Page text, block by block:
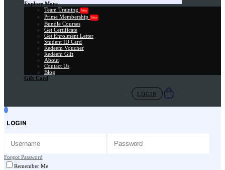
Explore More
Team Training
New
Prime Membership New
Bundle Courses
Get Certificate
Get Enrolment Letter
Student ID Card
Redeem Voucher
Redeem Gift
About
Contact Us
Blog
Gift Card
LOGIN
LOGIN
Forgot Password
Remember Me